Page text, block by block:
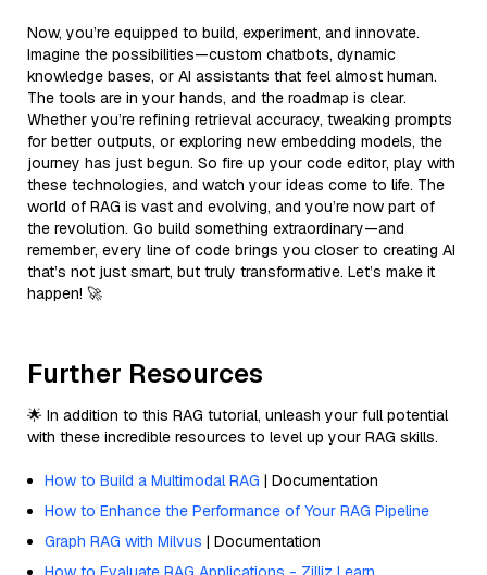
Now, you’re equipped to build, experiment, and innovate.
Imagine the possibilities—custom chatbots, dynamic
knowledge bases, or AI assistants that feel almost human.
The tools are in your hands, and the roadmap is clear.
Whether you’re refining retrieval accuracy, tweaking prompts
for better outputs, or exploring new embedding models, the
journey has just begun. So fire up your code editor, play with
these technologies, and watch your ideas come to life. The
world of RAG is vast and evolving, and you’re now part of
the revolution. Go build something extraordinary—and
remember, every line of code brings you closer to creating AI
that’s not just smart, but truly transformative. Let’s make it
happen! 🚀
Further Resources
🌟 In addition to this RAG tutorial, unleash your full potential
with these incredible resources to level up your RAG skills.
How to Build a Multimodal RAG | Documentation
How to Enhance the Performance of Your RAG Pipeline
Graph RAG with Milvus | Documentation